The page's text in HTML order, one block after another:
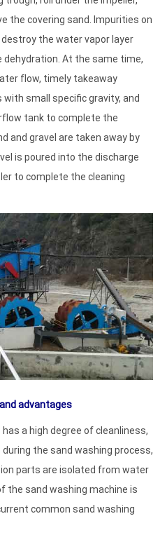
the covering sand. Impurities on
the water vapor layer
At the same time,
flow, timely takeaway
small specific gravity, and
tank to complete the
and gravel are taken away by
is poured into the discharge
to complete the cleaning
advantages
a high degree of cleanliness,
the sand washing process,
parts are isolated from water
the sand washing machine is
common sand washing